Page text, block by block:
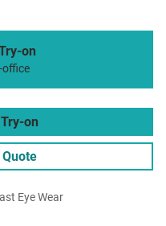
on
office
on
Eye Wear